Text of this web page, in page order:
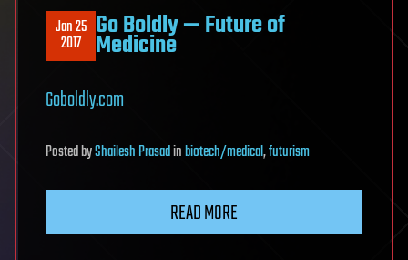
Jan 25
2017 Go Boldly — Future of
Medicine
Goboldly.com
PostedbyShailesh Prasadinbiotech/medical,futurism
READ MORE